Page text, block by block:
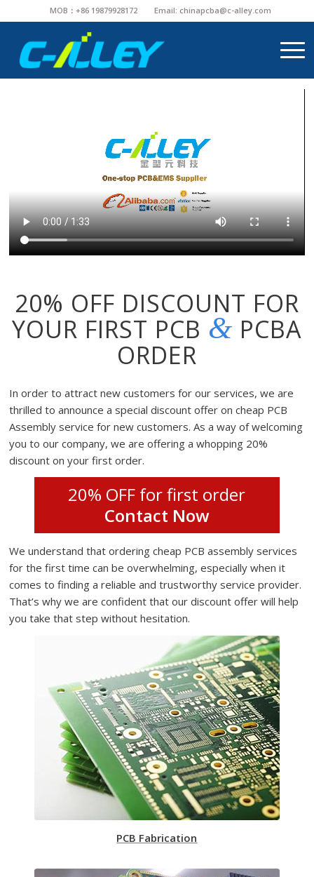
MOB：+86 19879928172 Email: chinapcba@c-alley.com
20% OFF DISCOUNT FOR
YOUR FIRST PCB & PCBA
ORDER
In order to attract new customers for our services, we are
thrilled to announce a special discount offer on cheap PCB
Assembly service for new customers. As a way of welcoming
you to our company, we are offering a whopping 20%
discount on your first order.
20% OFF for first order
Contact Now
We understand that ordering cheap PCB assembly services
for the first time can be overwhelming, especially when it
comes to finding a reliable and trustworthy service provider.
That’s why we are confident that our discount offer will help
you take that step without hesitation.
PCB Fabrication